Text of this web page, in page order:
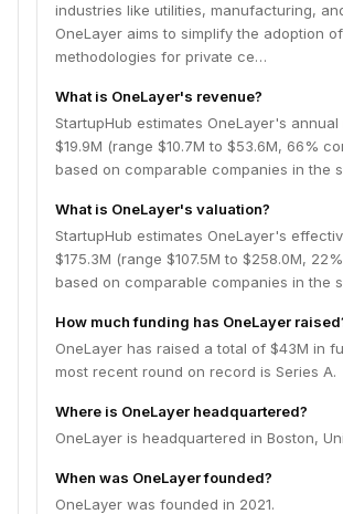
industries like utilities, manufacturing,
OneLayer aims to simplify the adoption
methodologies for private ce…
What is OneLayer's revenue?
StartupHub estimates OneLayer's
$19.9M (range $10.7M to $53.6M, 66%
based on comparable companies in the
What is OneLayer's valuation?
StartupHub estimates OneLayer's
$175.3M (range $107.5M to $258.0M,
based on comparable companies in the
How much funding has OneLayer
OneLayer has raised a total of $43M in
most recent round on record is Series A.
Where is OneLayer headquartered?
OneLayer is headquartered in Boston,
When was OneLayer founded?
OneLayer was founded in 2021.